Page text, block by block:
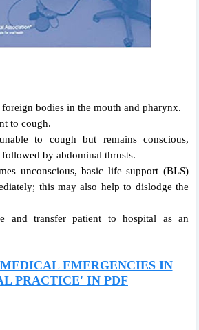
bodies in the mouth and pharynx.
to cough.
to cough but remains conscious,
by abdominal thrusts.
unconscious, basic life support (BLS)
this may also help to dislodge the
and transfer patient to hospital as an
EMERGENCIES IN
PRACTICE' IN PDF